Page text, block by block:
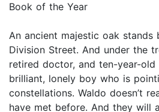
Book of the Year
An ancient majestic oak stands
Division Street. And under the
retired doctor, and ten-year-old
brilliant, lonely boy who is
constellations. Waldo doesn’t
have met before. And they will